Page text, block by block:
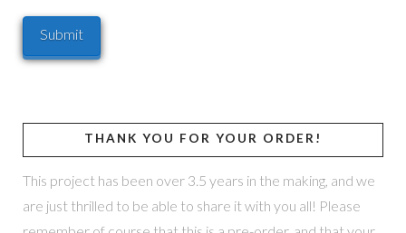
THANK YOU FOR YOUR ORDER!
This project has been over 3.5 years in the making, and we
are just thrilled to be able to share it with you all! Please